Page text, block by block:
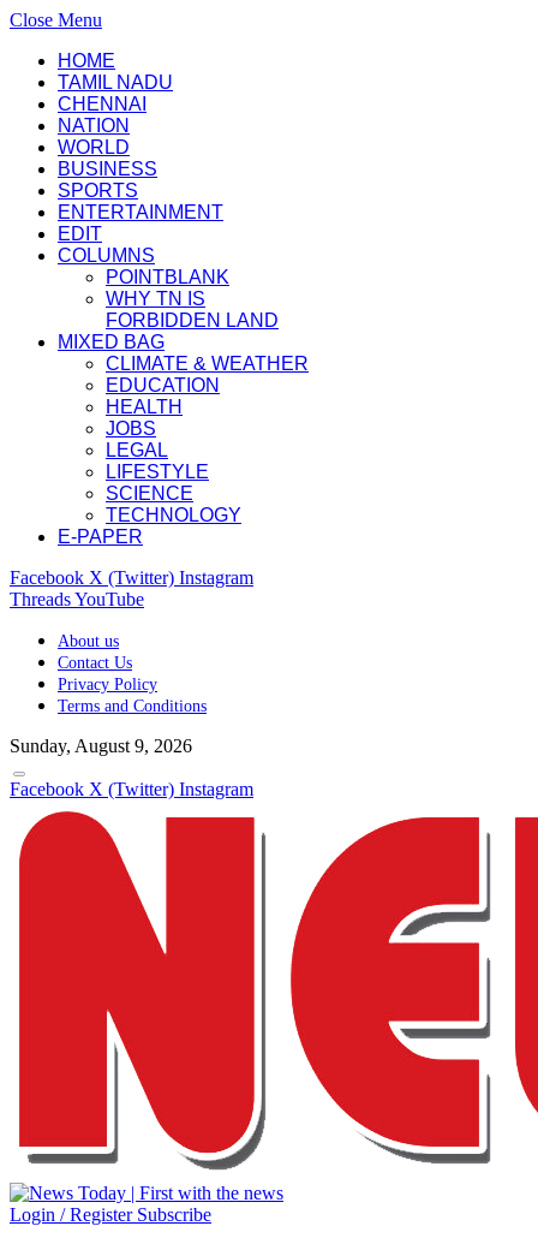
Close Menu
HOME
TAMIL NADU
CHENNAI
NATION
WORLD
BUSINESS
SPORTS
ENTERTAINMENT
EDIT
COLUMNS
POINTBLANK
WHY TN IS
FORBIDDEN LAND
MIXED BAG
CLIMATE & WEATHER
EDUCATION
HEALTH
JOBS
LEGAL
LIFESTYLE
SCIENCE
TECHNOLOGY
E-PAPER
Facebook X (Twitter) Instagram
ThreadsYouTube
About us
Contact Us
Privacy Policy
Terms and Conditions
Sunday, August 9, 2026
Facebook X (Twitter) Instagram
Login / Register Subscribe